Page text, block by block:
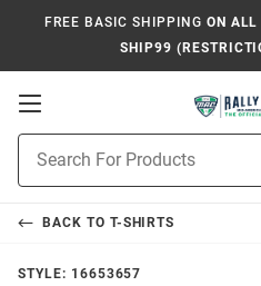
FREE BASIC SHIPPING ON ALL
SHIP99
Open
Navigation
Search
BACK TO T-SHIRTS
STYLE: 16653657